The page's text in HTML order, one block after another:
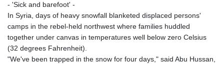
- 'Sick and barefoot' -
In Syria, days of heavy snowfall blanketed displaced persons'
camps in the rebel-held northwest where families huddled
together under canvas in temperatures well below zero Celsius
(32 degrees Fahrenheit).
"We've been trapped in the snow for four days," said Abu Hussan,